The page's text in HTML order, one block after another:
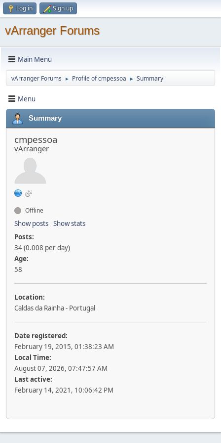
Log in Sign up
vArranger Forums
Main Menu
vArranger Forums ► Profile of cmpessoa ► Summary
Menu
Summary
cmpessoa
vArranger
Offline
Show posts Show stats
Posts:
34 (0.008 per day)
Age:
58
Location:
Caldas da Rainha - Portugal
Date registered:
February 19, 2015, 01:38:23 AM
Local Time:
August 07, 2026, 07:47:57 AM
Last active:
February 14, 2021, 10:06:42 PM